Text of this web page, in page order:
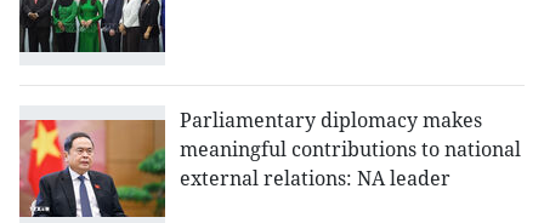
Parliamentary diplomacy makes
meaningful contributions to national
external relations: NA leader